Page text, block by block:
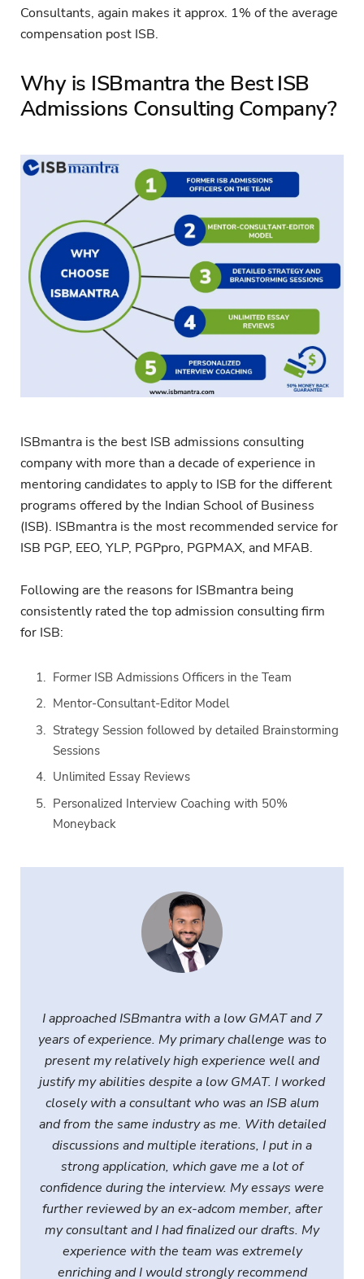
Consultants, again makes it approx. 1% of the average
compensation post ISB.
Why is ISBmantra the Best ISB
Admissions Consulting Company?
ISBmantra is the best ISB admissions consulting
company with more than a decade of experience in
mentoring candidates to apply to ISB for the different
programs offered by the Indian School of Business
(ISB). ISBmantra is the most recommended service for
ISB PGP, EEO, YLP, PGPpro, PGPMAX, and MFAB.
Following are the reasons for ISBmantra being
consistently rated the top admission consulting firm
for ISB:
Former ISB Admissions Officers in the Team
Mentor-Consultant-Editor Model
Strategy Session followed by detailed Brainstorming
Sessions
Unlimited Essay Reviews
Personalized Interview Coaching with 50%
Moneyback
I approached ISBmantra with a low GMAT and 7
years of experience. My primary challenge was to
present my relatively high experience well and
justify my abilities despite a low GMAT. I worked
closely with a consultant who was an ISB alum
and from the same industry as me. With detailed
discussions and multiple iterations, I put in a
strong application, which gave me a lot of
confidence during the interview. My essays were
further reviewed by an ex-adcom member, after
my consultant and I had finalized our drafts. My
experience with the team was extremely
enriching and I would strongly recommend